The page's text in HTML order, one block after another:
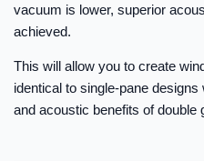
vacuum is lower, superior
achieved.
This will allow you to create
identical to single-pane
and acoustic benefits of double